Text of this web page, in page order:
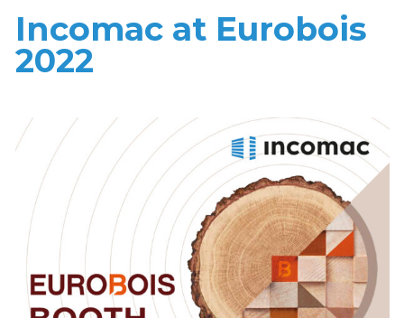
Incomac at Eurobois
2022